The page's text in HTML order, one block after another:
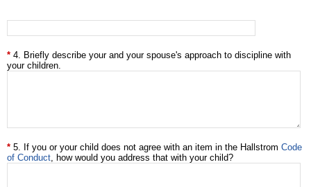
4. Briefly describe your and your spouse's approach to discipline with
your children.
5. If you or your child does not agree with an item in the Hallstrom Code
of Conduct , how would you address that with your child?